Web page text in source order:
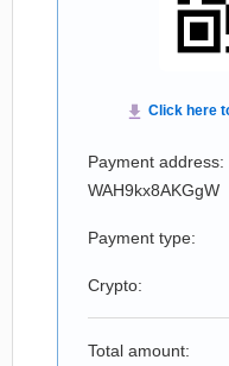
Payment
WAH9kx8AKGgW
Payment type:
Crypto:
Total amount: